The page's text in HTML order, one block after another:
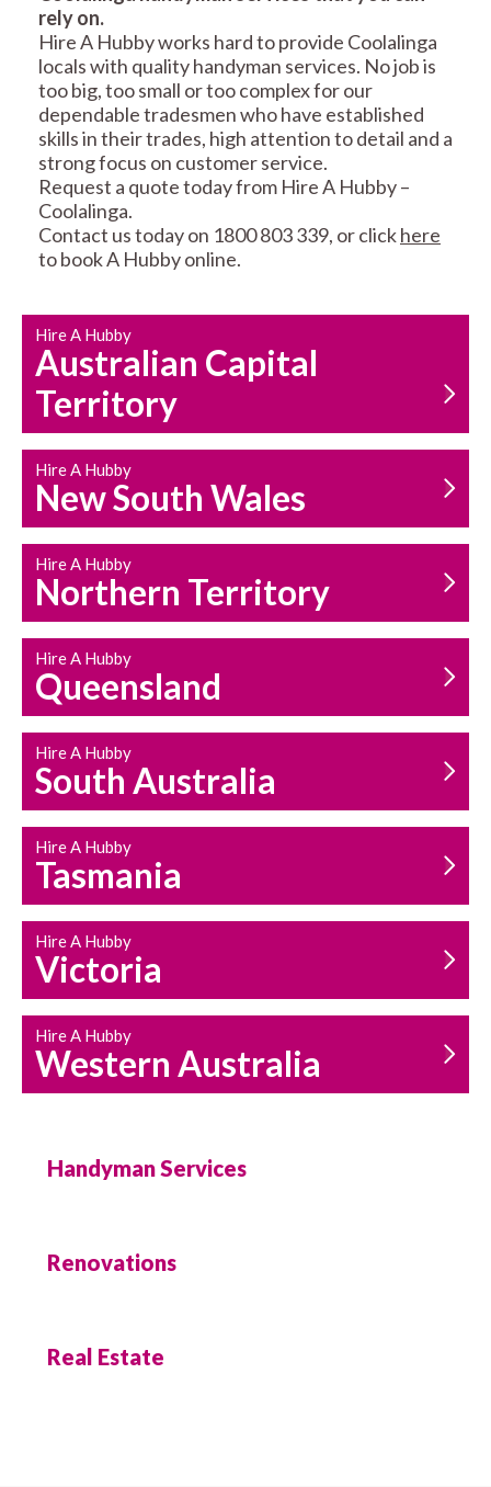
RESIDENTIAL FENCE
REPAIRS
MAINTENANCE
SERVICES
CARPENTRY
HOUSEHOLD REPAIRS
AND MAINTENANCE
rely on.
Hire A Hubby works hard to provide Coolalinga
locals with quality handyman services. No job is
too big, too small or too complex for our
dependable tradesmen who have established
skills in their trades, high attention to detail and a
strong focus on customer service.
Request a quote today from Hire A Hubby –
Coolalinga.
Contact us today on 1800 803 339, or clickhere
to book A Hubby online.
Hire A Hubby
Australian Capital
Territory
Hire A Hubby
New South Wales
Hire A Hubby
Northern Territory
Hire A Hubby
Queensland
Hire A Hubby
South Australia
Hire A Hubby
Tasmania
Hire A Hubby
Victoria
Hire A Hubby
Western Australia
Handyman Services
Renovations
Real Estate